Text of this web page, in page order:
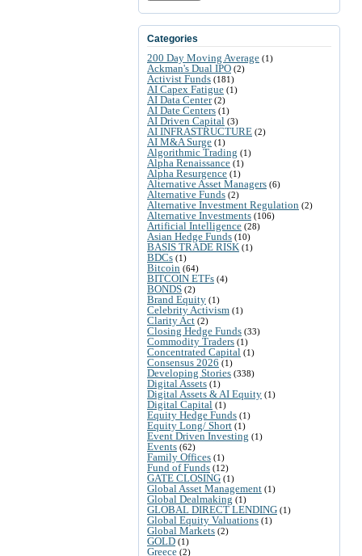
Categories
200 Day Moving Average (1)
Ackman's Dual IPO (2)
Activist Funds (181)
AI Capex Fatigue (1)
AI Data Center(2)
AI Date Centers (1)
AI Driven Capital (3)
AI INFRASTRUCTURE (2)
AI M&A Surge (1)
Algorithmic Trading (1)
Alpha Renaissance (1)
Alpha Resurgence (1)
Alternative Asset Managers (6)
Alternative Funds (2)
Alternative Investment Regulation (2)
Alternative Investments (106)
Artificial Intelligence (28)
Asian Hedge Funds (10)
BASIS TRADE RISK (1)
BDCs (1)
Bitcoin (64)
BITCOIN ETFs (4)
BONDS (2)
Brand Equity (1)
Celebrity Activism (1)
Clarity Act (2)
Closing Hedge Funds (33)
Commodity Traders (1)
Concentrated Capital (1)
Consensus 2026 (1)
Developing Stories (338)
Digital Assets (1)
Digital Assets & AI Equity (1)
Digital Capital (1)
Equity Hedge Funds (1)
Equity Long/ Short (1)
Event Driven Investing (1)
Events (62)
Family Offices (1)
Fund of Funds (12)
GATE CLOSING (1)
Global Asset Management (1)
Global Dealmaking (1)
GLOBAL DIRECT LENDING (1)
Global Equity Valuations (1)
Global Markets (2)
GOLD (1)
Greece (2)